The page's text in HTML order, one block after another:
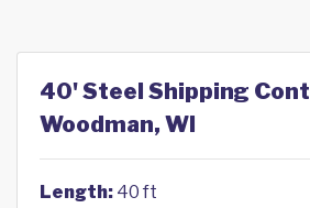
40' Steel Shipping
Woodman, WI
Length: 40 ft